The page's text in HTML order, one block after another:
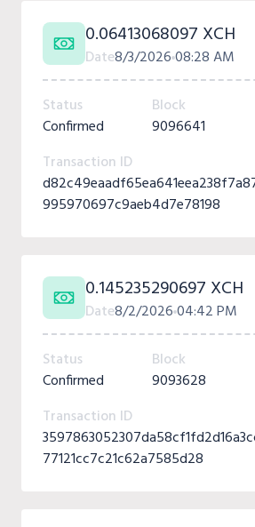
0.06413068097 XCH
Date8/3/202608:28 AM
Status
Confirmed
Block
9096641
Transaction ID
995970697c9aeb4d7e78198
0.145235290697 XCH
Date8/2/202604:42 PM
Status
Confirmed
Block
9093628
Transaction ID
77121cc7c21c62a7585d28